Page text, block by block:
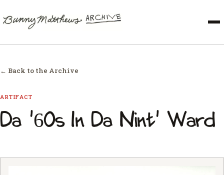
← Back to the Archive
ARTIFACT
Da '60s In Da Nint' Ward